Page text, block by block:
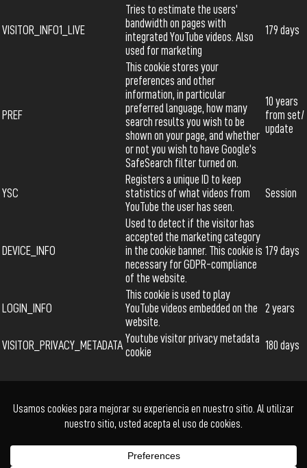
VISITOR_INFO1_LIVE
Tries to estimate the users'
bandwidth on pages with
integrated YouTube videos. Also
used for marketing
179 days
PREF
This cookie stores your
preferences and other
information, in particular
preferred language, how many
search results you wish to be
shown on your page, and whether
or not you wish to have Google’s
SafeSearch filter turned on.
10 years
from set/
update
YSC
Registers a unique ID to keep
statistics of what videos from
YouTube the user has seen.
Session
DEVICE_INFO
Used to detect if the visitor has
accepted the marketing category
in the cookie banner. This cookie is
necessary for GDPR-compliance
of the website.
179 days
LOGIN_INFO
This cookie is used to play
YouTube videos embedded on the
website.
2 years
VISITOR_PRIVACY_METADATA
Youtube visitor privacy metadata
cookie
180 days
Facebook
Twitter
Instagram
YouTube
© Cholo+ | Power BuyKadabra